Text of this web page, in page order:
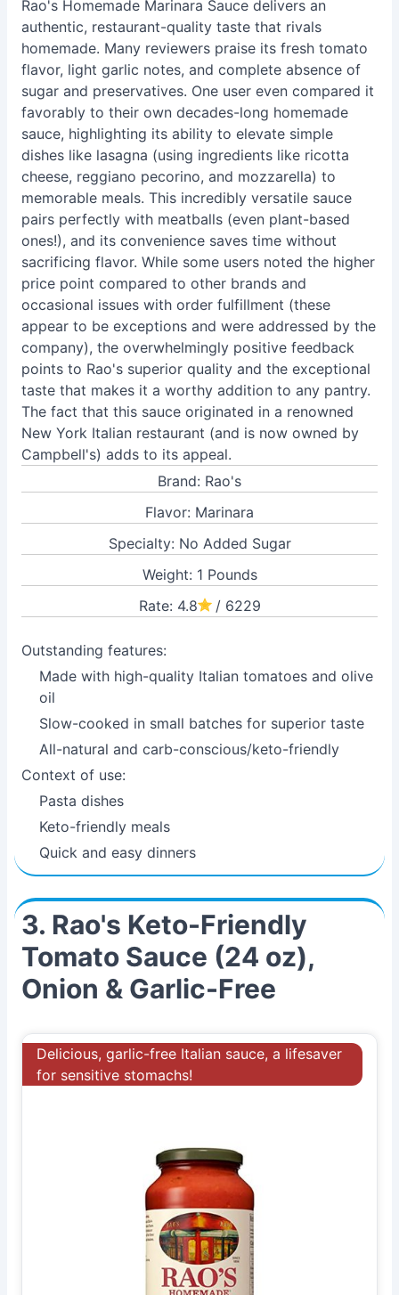
Rao's Homemade Marinara Sauce delivers an
authentic, restaurant-quality taste that rivals
homemade. Many reviewers praise its fresh tomato
flavor, light garlic notes, and complete absence of
sugar and preservatives. One user even compared it
favorably to their own decades-long homemade
sauce, highlighting its ability to elevate simple
dishes like lasagna (using ingredients like ricotta
cheese, reggiano pecorino, and mozzarella) to
memorable meals. This incredibly versatile sauce
pairs perfectly with meatballs (even plant-based
ones!), and its convenience saves time without
sacrificing flavor. While some users noted the higher
price point compared to other brands and
occasional issues with order fulfillment (these
appear to be exceptions and were addressed by the
company), the overwhelmingly positive feedback
points to Rao's superior quality and the exceptional
taste that makes it a worthy addition to any pantry.
The fact that this sauce originated in a renowned
New York Italian restaurant (and is now owned by
Campbell's) adds to its appeal.
Brand: Rao's
Flavor: Marinara
Specialty: No Added Sugar
Weight: 1 Pounds
Rate: 4.8
/ 6229
Outstanding features:
Made with high-quality Italian tomatoes and olive
oil
Slow-cooked in small batches for superior taste
All-natural and carb-conscious/keto-friendly
Context of use:
Pasta dishes
Keto-friendly meals
Quick and easy dinners
3. Rao's Keto-Friendly
Tomato Sauce (24 oz),
Onion & Garlic-Free
Delicious, garlic-free Italian sauce, a lifesaver
for sensitive stomachs!